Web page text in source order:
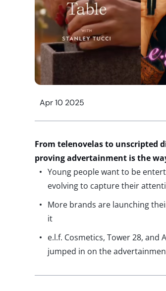
Apr 10 2025
From telenovelas to unscripted
proving advertainment is the
Young people want to be
evolving to capture their
More brands are launching
it
e.l.f. Cosmetics, Tower 28,
jumped in on the